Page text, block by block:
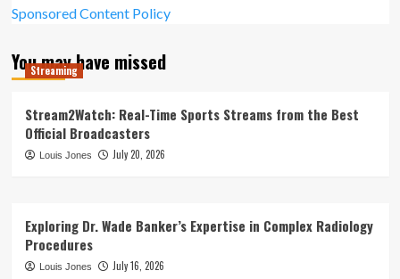
Sponsored Content Policy
You may have missed
Streaming
Stream2Watch: Real-Time Sports Streams from the Best
Official Broadcasters
Louis Jones July 20, 2026
Exploring Dr. Wade Banker’s Expertise in Complex Radiology
Procedures
Louis Jones July 16, 2026